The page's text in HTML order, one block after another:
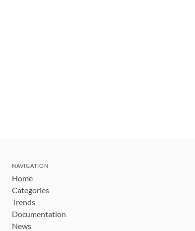
NAVIGATION
Home
Categories
Trends
Documentation
News